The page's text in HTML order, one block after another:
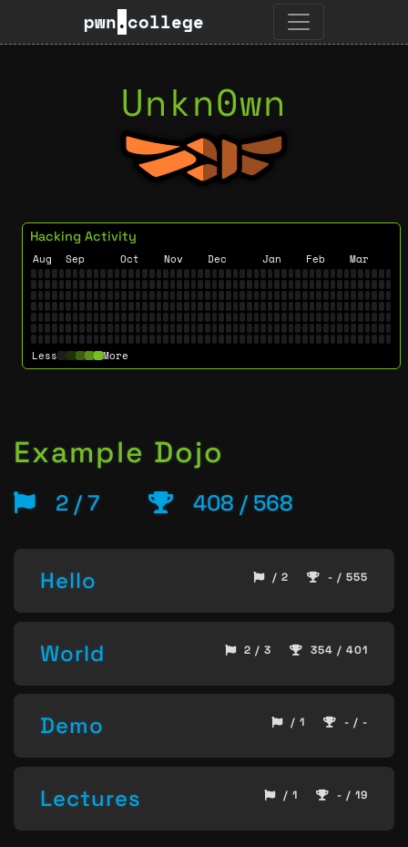
pwn.college
Unkn0wn
Hacking Activity
Aug Sep Oct Nov Dec Jan Feb Mar
Less More
Example Dojo
2 / 7 408 / 568
Hello / 2 - / 555
World 2 / 3 354 / 401
Demo / 1 - / -
Lectures / 1 - / 19